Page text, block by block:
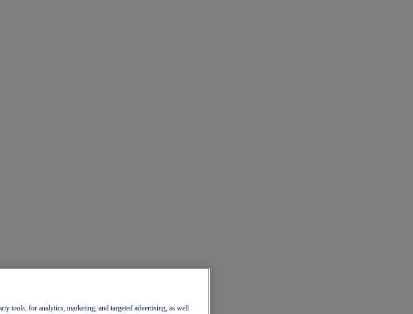
tools, for analytics, marketing, and targeted advertising, as well